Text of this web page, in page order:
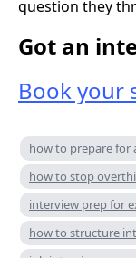
question they
Got an
Book your
how to prepare for
how to stop
interview prep for
how to structure